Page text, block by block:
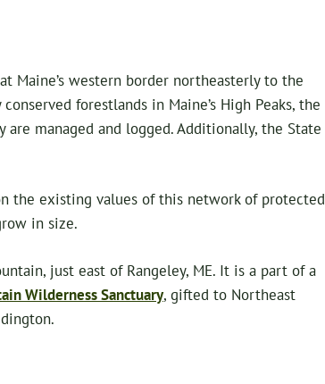
Maine’s western border northeasterly to the
forestlands in Maine’s High Peaks, the
managed and logged. Additionally, the State
the existing values of this network of protected
in size.
just east of Rangeley, ME. It is a part of a
Wilderness Sanctuary, gifted to Northeast